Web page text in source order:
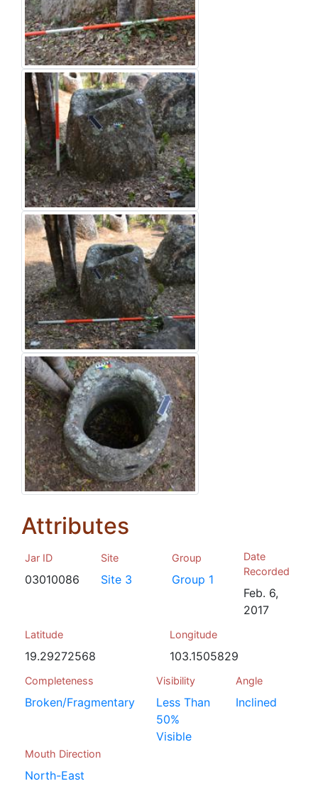
Attributes
Jar ID
03010086
Site
Site 3
Group
Group 1
Date
Recorded
Feb. 6,
2017
Latitude
19.29272568
Longitude
103.1505829
Completeness
Broken/Fragmentary
Visibility
Less Than
50%
Visible
Angle
Inclined
Mouth Direction
North-East